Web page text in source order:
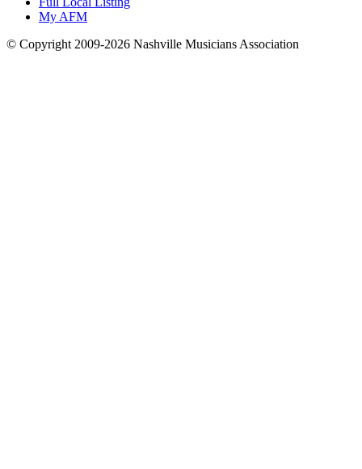
My AFM
© Copyright 2009-2026 Nashville Musicians Association